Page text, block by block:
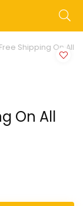
Shipping On All
On All